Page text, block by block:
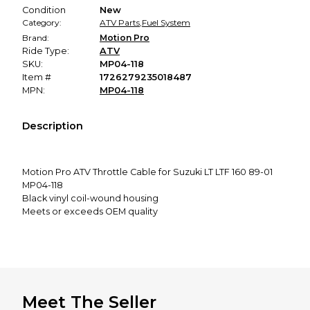
Condition
New
Category:
ATV Parts,Fuel System
Brand:
Motion Pro
Ride Type:
ATV
SKU:
MP04-118
Item #
1726279235018487
MPN:
MP04-118
Description
Motion Pro ATV Throttle Cable for Suzuki LT LTF 160 89-01
MP04-118
Black vinyl coil-wound housing
Meets or exceeds OEM quality
Meet The Seller